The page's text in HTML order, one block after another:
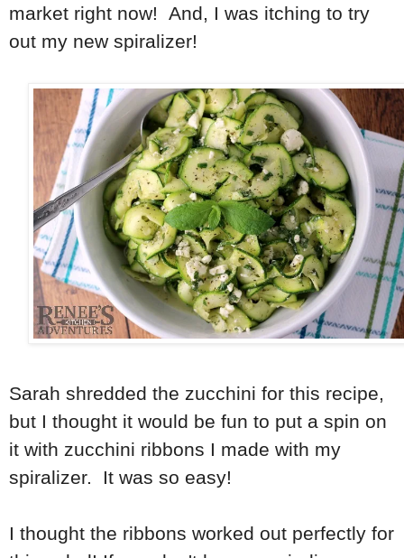
market right now! And, I was itching to try
out my new spiralizer!
Sarah shredded the zucchini for this recipe,
but I thought it would be fun to put a spin on
it with zucchini ribbons I made with my
spiralizer. It was so easy!
I thought the ribbons worked out perfectly for